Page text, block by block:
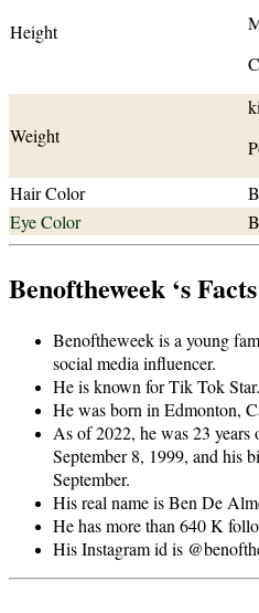
Height
Weight
Hair Color
Eye Color
Benoftheweek ‘s Facts
Benoftheweek is a young
social media influencer.
He is known for Tik Tok Star.
He was born in Edmonton,
As of 2022, he was 23 years
September 8, 1999, and his
September.
His real name is Ben De
He has more than 640 K
His Instagram id is